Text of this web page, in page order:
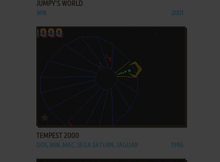
JUMPY'S WORLD
WIN 2001
ADD TO FAVORITES
TEMPEST 2000
DOS, WIN, MAC, SEGA SATURN, JAGUAR 1996